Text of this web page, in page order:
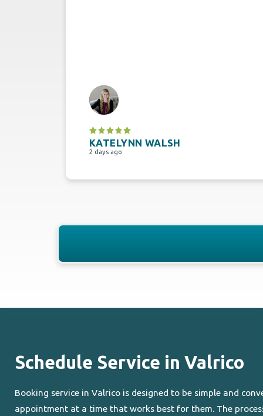
KATELYNN WALSH
2 days ago
Schedule Service in Valrico
Booking service in Valrico is designed to be simple and
appointment at a time that works best for them. The